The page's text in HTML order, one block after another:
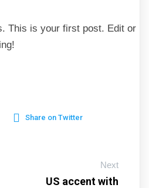
This is your first post. Edit or
Share on Twitter
Next
US accent with